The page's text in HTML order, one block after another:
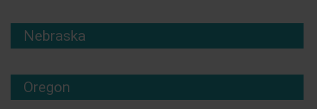
Nebraska
Oregon